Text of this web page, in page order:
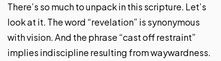
There’s so much to unpack in this scripture. Let’s
look at it. The word “revelation” is synonymous
with vision. And the phrase “cast off restraint”
implies indiscipline resulting from waywardness.